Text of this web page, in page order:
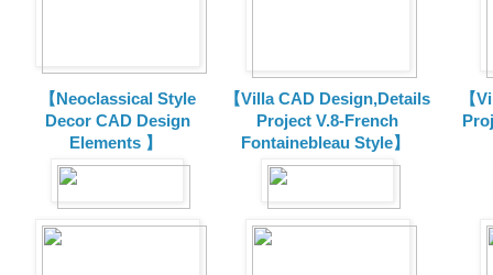
【Neoclassical Style
Decor CAD Design
Elements 】
【Villa CAD Design,Details
Project V.8-French
Fontainebleau Style】
【